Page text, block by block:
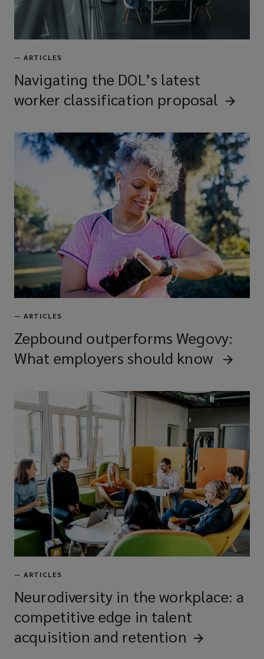
— ARTICLES
Navigating the DOL’s latest
worker classification proposal
— ARTICLES
Zepbound outperforms Wegovy:
What employers should know
— ARTICLES
Neurodiversity in the workplace: a
competitive edge in talent
acquisition and retention